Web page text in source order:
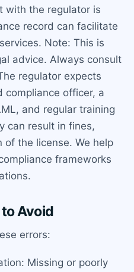
with the regulator is
record can facilitate
Note: This is
advice. Always consult
regulator expects
compliance officer, a
and regular training
can result in fines,
of the license. We help
frameworks
Avoid
errors:
Missing or poorly